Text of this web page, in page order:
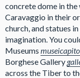
concrete dome in
Caravaggio in their
church, and statues
imagination. You
Museums
Borghese Gallery
across the Tiber to